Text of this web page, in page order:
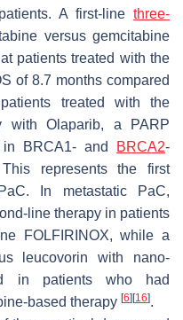
A first-line three-
versus gemcitabine
patients treated with the
of 8.7 months compared
treated with the
with Olaparib, a PARP
in BRCA1- and
BRCA2-
represents the first
In metastatic PaC,
line therapy in patients
FOLFIRINOX, while a
leucovorin with nano-
in patients who had
based therapy [6] [16].